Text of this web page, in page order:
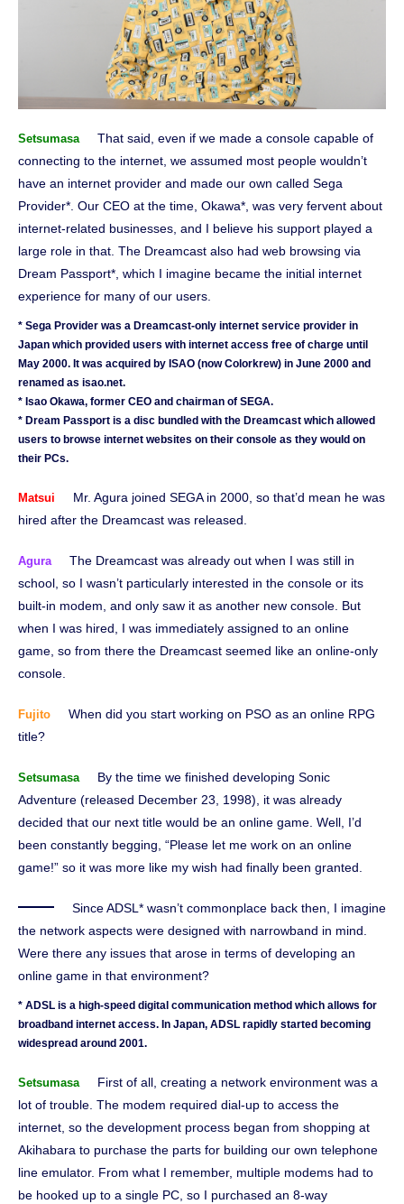
Setsumasa
That said, even if we made a console capable of
connecting to the internet, we assumed most people wouldn’t
have an internet provider and made our own called Sega
Provider*. Our CEO at the time, Okawa*, was very fervent about
internet-related businesses, and I believe his support played a
large role in that. The Dreamcast also had web browsing via
Dream Passport*, which I imagine became the initial internet
experience for many of our users.
* Sega Provider was a Dreamcast-only internet service provider in
Japan which provided users with internet access free of charge until
May 2000. It was acquired by ISAO (now Colorkrew) in June 2000 and
renamed as isao.net.
* Isao Okawa, former CEO and chairman of SEGA.
* Dream Passport is a disc bundled with the Dreamcast which allowed
users to browse internet websites on their console as they would on
their PCs.
Matsui
Mr. Agura joined SEGA in 2000, so that’d mean he was
hired after the Dreamcast was released.
Agura
The Dreamcast was already out when I was still in
school, so I wasn’t particularly interested in the console or its
built-in modem, and only saw it as another new console. But
when I was hired, I was immediately assigned to an online
game, so from there the Dreamcast seemed like an online-only
console.
Fujito
When did you start working on PSO as an online RPG
title?
Setsumasa
By the time we finished developing Sonic
Adventure (released December 23, 1998), it was already
decided that our next title would be an online game. Well, I’d
been constantly begging, “Please let me work on an online
game!” so it was more like my wish had finally been granted.
Since ADSL* wasn’t commonplace back then, I imagine
the network aspects were designed with narrowband in mind.
Were there any issues that arose in terms of developing an
online game in that environment?
* ADSL is a high-speed digital communication method which allows for
broadband internet access. In Japan, ADSL rapidly started becoming
widespread around 2001.
Setsumasa
First of all, creating a network environment was a
lot of trouble. The modem required dial-up to access the
internet, so the development process began from shopping at
Akihabara to purchase the parts for building our own telephone
line emulator. From what I remember, multiple modems had to
be hooked up to a single PC, so I purchased an 8-way